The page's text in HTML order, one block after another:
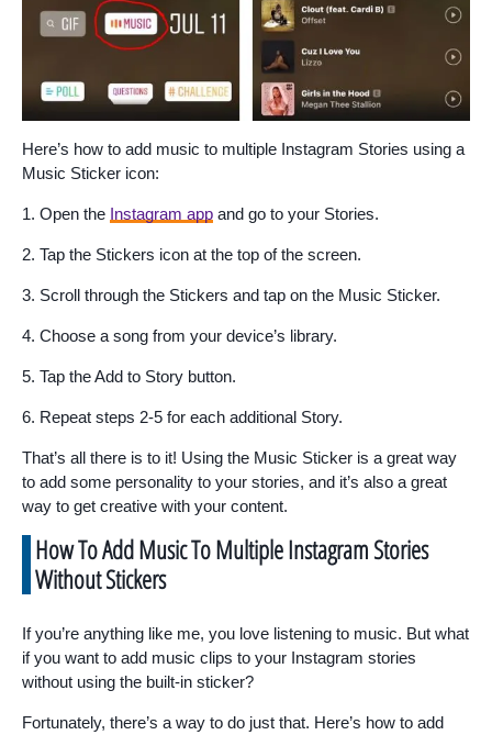
Here’s how to add music to multiple Instagram Stories using a
Music Sticker icon:
1. Open the Instagram app and go to your Stories.
2. Tap the Stickers icon at the top of the screen.
3. Scroll through the Stickers and tap on the Music Sticker.
4. Choose a song from your device’s library.
5. Tap the Add to Story button.
6. Repeat steps 2-5 for each additional Story.
That’s all there is to it! Using the Music Sticker is a great way
to add some personality to your stories, and it’s also a great
way to get creative with your content.
How To Add Music To Multiple Instagram Stories
Without Stickers
If you’re anything like me, you love listening to music. But what
if you want to add music clips to your Instagram stories
without using the built-in sticker?
Fortunately, there’s a way to do just that. Here’s how to add